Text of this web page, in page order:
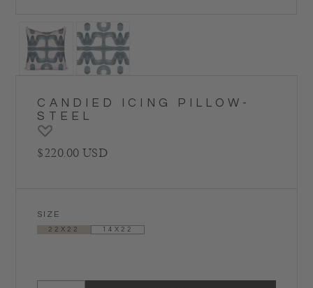
CANDIED ICING PILLOW-
STEEL
Regular price
$220.00 USD
SIZE
22X22 14X22